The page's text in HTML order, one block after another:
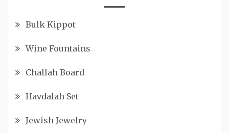
Bulk Kippot
Wine Fountains
Challah Board
Havdalah Set
Jewish Jewelry